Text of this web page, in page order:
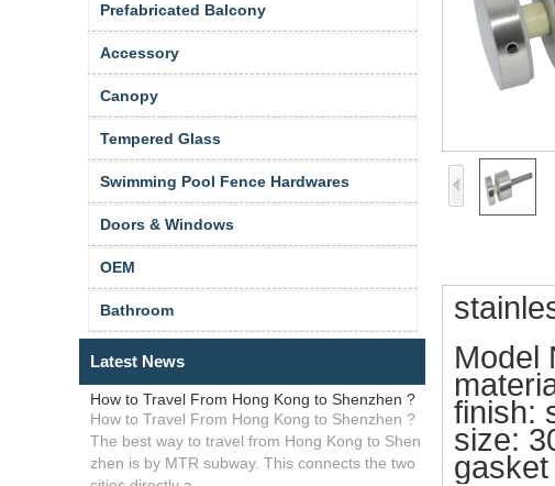
Prefabricated Balcony
Accessory
Canopy
Tempered Glass
Swimming Pool Fence Hardwares
Doors & Windows
OEM
Bathroom
Latest News
How to Travel From Hong Kong to Shenzhen ?
How to Travel From Hong Kong to Shenzhen ?
The best way to travel from Hong Kong to Shen
zhen is by MTR subway. This connects the two
Model
finish:
size: